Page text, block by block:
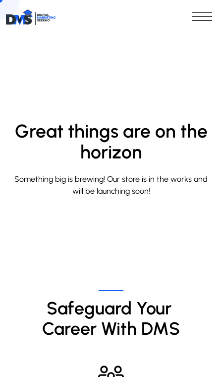
Great things are on the
horizon
Something big is brewing! Our store is in the works and
will be launching soon!
Safeguard Your
Career With DMS